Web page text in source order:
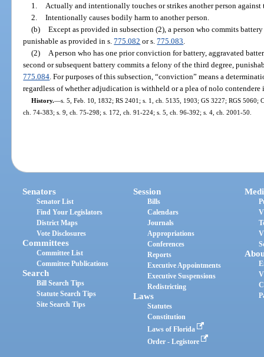
1.
Actually and intentionally touches or strikes another person
2. Intentionally causes bodily harm to another person.
(b) Except as provided in subsection (2), a person who commits
punishable as provided in s.775.082 or s.775.083
(2)
A person who has one prior conviction for battery, aggravated
second or subsequent battery commits a felony of the third degree,
775.084 . For purposes of this subsection, “conviction” means a
regardless of whether adjudication is withheld or a plea of nolo contendere
History.—s. 5, Feb. 10, 1832; RS 2401; s. 1, ch. 5135, 1903; GS 3227; RGS
ch. 74-383; s. 9, ch. 75-298; s. 172, ch. 91-224; s. 5, ch. 96-392; s. 4, ch. 2001-50.
Senators
Senator List
Find Your Legislators
District Maps
Vote Disclosures
Committees
Committee List
Committee Publications
Search
Bill Search Tips
Statute Search Tips
Site Search Tips
Session
Bills
Calendars
Journals
Appropriations
Conferences
Reports
Executive Appointments
Executive Suspensions
Redistricting
Laws
Statutes
Constitution
Laws of Florida
Order - Legistore